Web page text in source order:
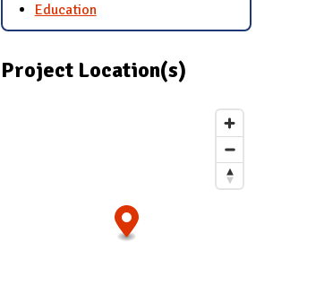
Education
Project Location(s)